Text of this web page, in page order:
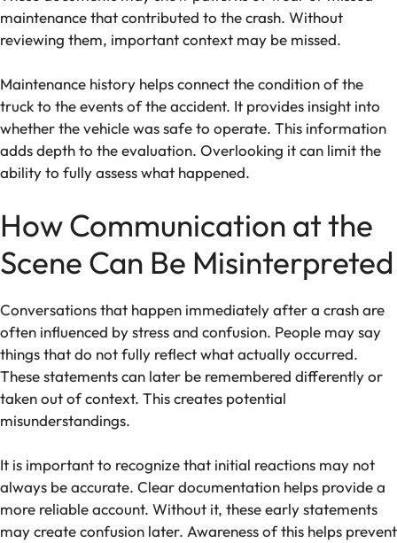
maintenance that contributed to the crash. Without
reviewing them, important context may be missed.
Maintenance history helps connect the condition of the
truck to the events of the accident. It provides insight into
whether the vehicle was safe to operate. This information
adds depth to the evaluation. Overlooking it can limit the
ability to fully assess what happened.
How Communication at the
Scene Can Be Misinterpreted
Conversations that happen immediately after a crash are
often influenced by stress and confusion. People may say
things that do not fully reflect what actually occurred.
These statements can later be remembered differently or
taken out of context. This creates potential
misunderstandings.
It is important to recognize that initial reactions may not
always be accurate. Clear documentation helps provide a
more reliable account. Without it, these early statements
may create confusion later. Awareness of this helps prevent